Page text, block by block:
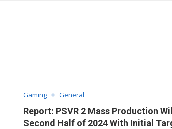
Gaming General
Report: PSVR 2 Mass Production
Second Half of 2024 With Initial